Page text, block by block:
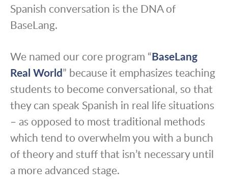
Spanish conversation is the DNA of
BaseLang.
We named our core program “BaseLang
Real World” because it emphasizes teaching
students to become conversational, so that
they can speak Spanish in real life situations
– as opposed to most traditional methods
which tend to overwhelm you with a bunch
of theory and stuff that isn’t necessary until
a more advanced stage.